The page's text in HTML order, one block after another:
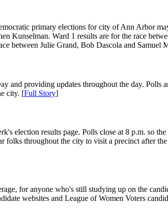
primary elections for city of Ann Arbor
Kunselman. Ward 1 results are for the race
between Julie Grand, Bob Dascola and Samuel
providing updates throughout the day. Polls
city. [Full Story]
election results page. Polls close at 8 p.m. so
throughout the city to visit a precinct after
for anyone who's still studying up on the
websites and League of Women Voters